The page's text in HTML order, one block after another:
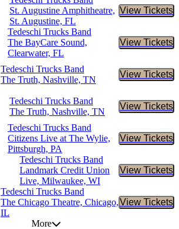
St. Augustine Amphitheatre,
St. Augustine, FL
View Tickets
Buy
Tedeschi Trucks Band
The BayCare Sound,
Clearwater, FL
View Tickets
Buy
Tedeschi Trucks Band
The Truth, Nashville, TN
View Tickets
Buy
Tedeschi Trucks Band
The Truth, Nashville, TN
View Tickets
Buy
Tedeschi Trucks Band
Citizens Live at The Wylie,
Pittsburgh, PA
View Tickets
Buy
Tedeschi Trucks Band
Landmark Credit Union
Live, Milwaukee, WI
View Tickets
Buy
Tedeschi Trucks Band
The Chicago Theatre, Chicago,
IL
View Tickets
Buy
More